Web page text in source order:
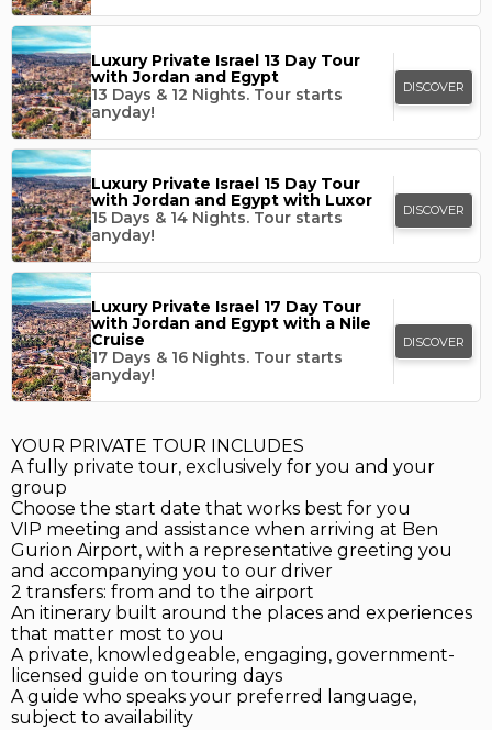
Luxury Private Israel 13 Day Tour
with Jordan and Egypt
13 Days & 12 Nights. Tour starts
anyday!
DISCOVER
Luxury Private Israel 15 Day Tour
with Jordan and Egypt with Luxor
15 Days & 14 Nights. Tour starts
anyday!
DISCOVER
Luxury Private Israel 17 Day Tour
with Jordan and Egypt with a Nile
Cruise
17 Days & 16 Nights. Tour starts
anyday!
DISCOVER
YOUR PRIVATE TOUR INCLUDES
A fully private tour, exclusively for you and your
group
Choose the start date that works best for you
VIP meeting and assistance when arriving at Ben
Gurion Airport, with a representative greeting you
and accompanying you to our driver
2 transfers: from and to the airport
An itinerary built around the places and experiences
that matter most to you
A private, knowledgeable, engaging, government-
licensed guide on touring days
A guide who speaks your preferred language,
subject to availability